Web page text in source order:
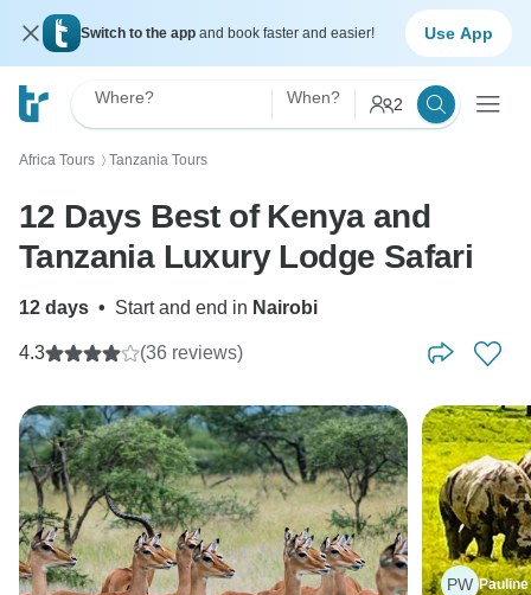
Switch to the app and book faster and easier! Use App
Where? When? 2
Africa Tours 〉 Tanzania Tours
12 Days Best of Kenya and
Tanzania Luxury Lodge Safari
12 days • Start and end in Nairobi
4.3 (36 reviews)
PW Pauline